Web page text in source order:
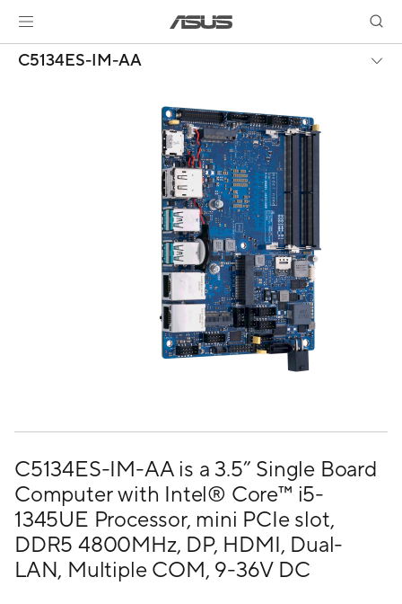
C5134ES-IM-AA
C5134ES-IM-AA is a 3.5” Single Board
Computer with Intel® Core™ i5-
1345UE Processor, mini PCIe slot,
DDR5 4800MHz, DP, HDMI, Dual-
LAN, Multiple COM, 9-36V DC